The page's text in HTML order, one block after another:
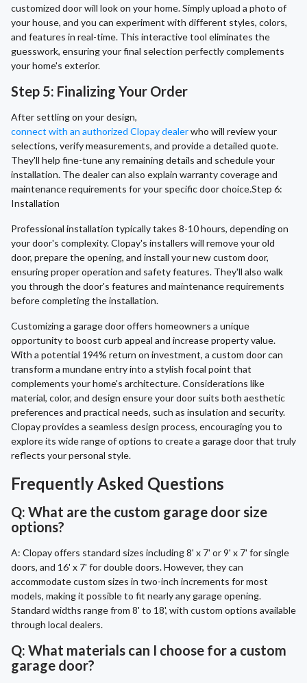
customized door will look on your home. Simply upload a photo of
your house, and you can experiment with different styles, colors,
and features in real-time. This interactive tool eliminates the
guesswork, ensuring your final selection perfectly complements
your home's exterior.
Step 5: Finalizing Your Order
After settling on your design,
connect with an authorized Clopay dealerwho will review your
selections, verify measurements, and provide a detailed quote.
They'll help fine-tune any remaining details and schedule your
installation. The dealer can also explain warranty coverage and
maintenance requirements for your specific door choice.Step 6:
Installation
Professional installation typically takes 8-10 hours, depending on
your door's complexity. Clopay's installers will remove your old
door, prepare the opening, and install your new custom door,
ensuring proper operation and safety features. They'll also walk
you through the door's features and maintenance requirements
before completing the installation.
Customizing a garage door offers homeowners a unique
opportunity to boost curb appeal and increase property value.
With a potential 194% return on investment, a custom door can
transform a mundane entry into a stylish focal point that
complements your home's architecture. Considerations like
material, color, and design ensure your door suits both aesthetic
preferences and practical needs, such as insulation and security.
Clopay provides a seamless design process, encouraging you to
explore its wide range of options to create a garage door that truly
reflects your personal style.
Frequently Asked Questions
Q: What are the custom garage door size
options?
A: Clopay offers standard sizes including 8' x 7' or 9' x 7' for single
doors, and 16' x 7' for double doors. However, they can
accommodate custom sizes in two-inch increments for most
models, making it possible to fit nearly any garage opening.
Standard widths range from 8' to 18', with custom options available
through local dealers.
Q: What materials can I choose for a custom
garage door?